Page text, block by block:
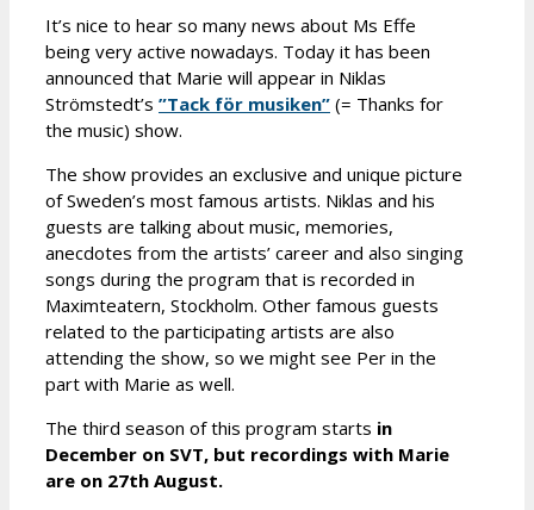
It’s nice to hear so many news about Ms Effe
being very active nowadays. Today it has been
announced that Marie will appear in Niklas
Strömstedt’s ”Tack för musiken” (= Thanks for
the music) show.
The show provides an exclusive and unique picture
of Sweden’s most famous artists. Niklas and his
guests are talking about music, memories,
anecdotes from the artists’ career and also singing
songs during the program that is recorded in
Maximteatern, Stockholm. Other famous guests
related to the participating artists are also
attending the show, so we might see Per in the
part with Marie as well.
The third season of this program starts in
December on SVT, but recordings with Marie
are on 27th August.